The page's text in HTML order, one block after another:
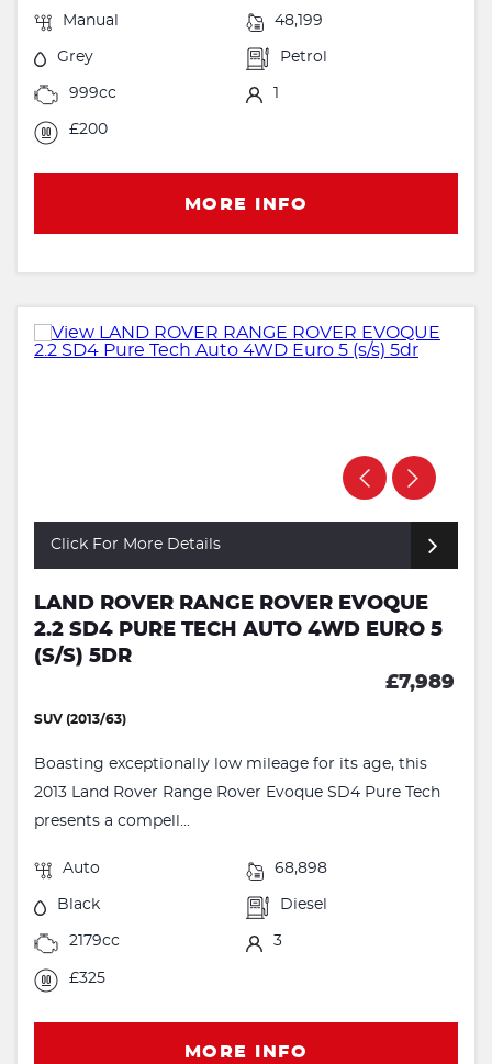
Manual 48,199
Grey Petrol
999cc 1
£200
MORE INFO
Click For More Details
LAND ROVER RANGE ROVER EVOQUE
2.2 SD4 PURE TECH AUTO 4WD EURO 5
(S/S) 5DR
£7,989
SUV (2013/63)
Boasting exceptionally low mileage for its age, this
2013 Land Rover Range Rover Evoque SD4 Pure Tech
presents a compell...
Auto 68,898
Black Diesel
2179cc 3
£325
MORE INFO